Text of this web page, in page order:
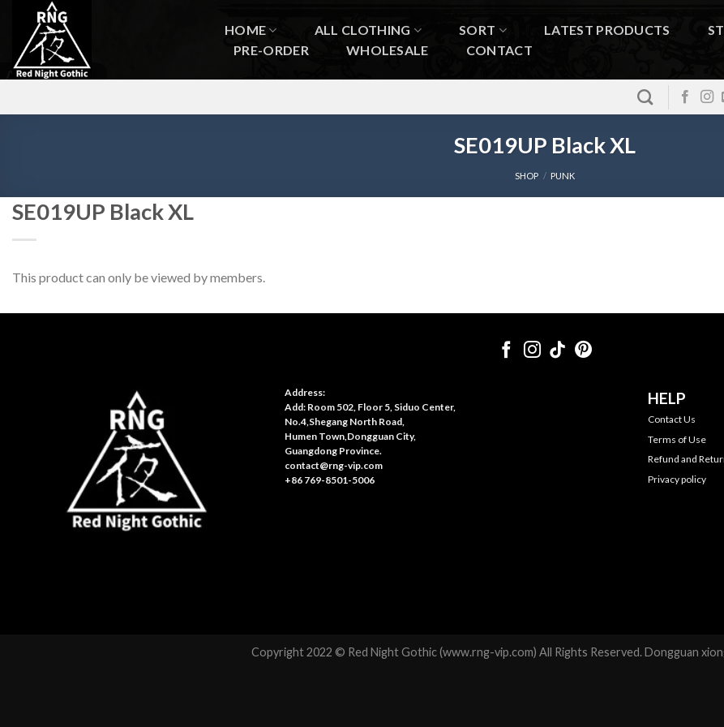
content
HOME ALL CLOTHING SORT LATEST PRODUCTS
PRE-ORDER
WHOLESALE CONTACT
SE019UP Black XL
SHOP / PUNK
SE019UP Black XL
This product can only be viewed by members.
Address:
Add: Room 502, Floor 5, Siduo Center,
No.4,Shegang North Road,
Humen Town,Dongguan City,
Guangdong Province.
contact@rng-vip.com
+86 769-8501-5006
HELP
Contact Us
Terms of Use
Refund and
Privacy policy
Copyright 2022 © Red Night Gothic (www.rng-vip.com) All Rights Reserved. Dongguan